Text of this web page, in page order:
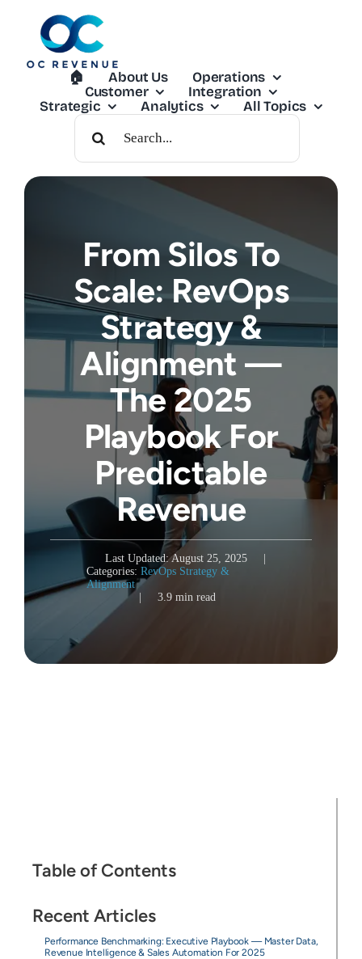
🏠︎ About Us
Operations
Customer
Integration
Strategic
Analytics
All Topics
Search
For:
From Silos To
Scale: RevOps
Strategy &
Alignment —
The 2025
Playbook For
Predictable
Revenue
Last Updated: August 25, 2025
Categories: RevOps Strategy &
Alignment
3.9 min read
Table of Contents
Recent Articles
Performance Benchmarking: Executive Playbook — Master Data,
Revenue Intelligence & Sales Automation For 2025